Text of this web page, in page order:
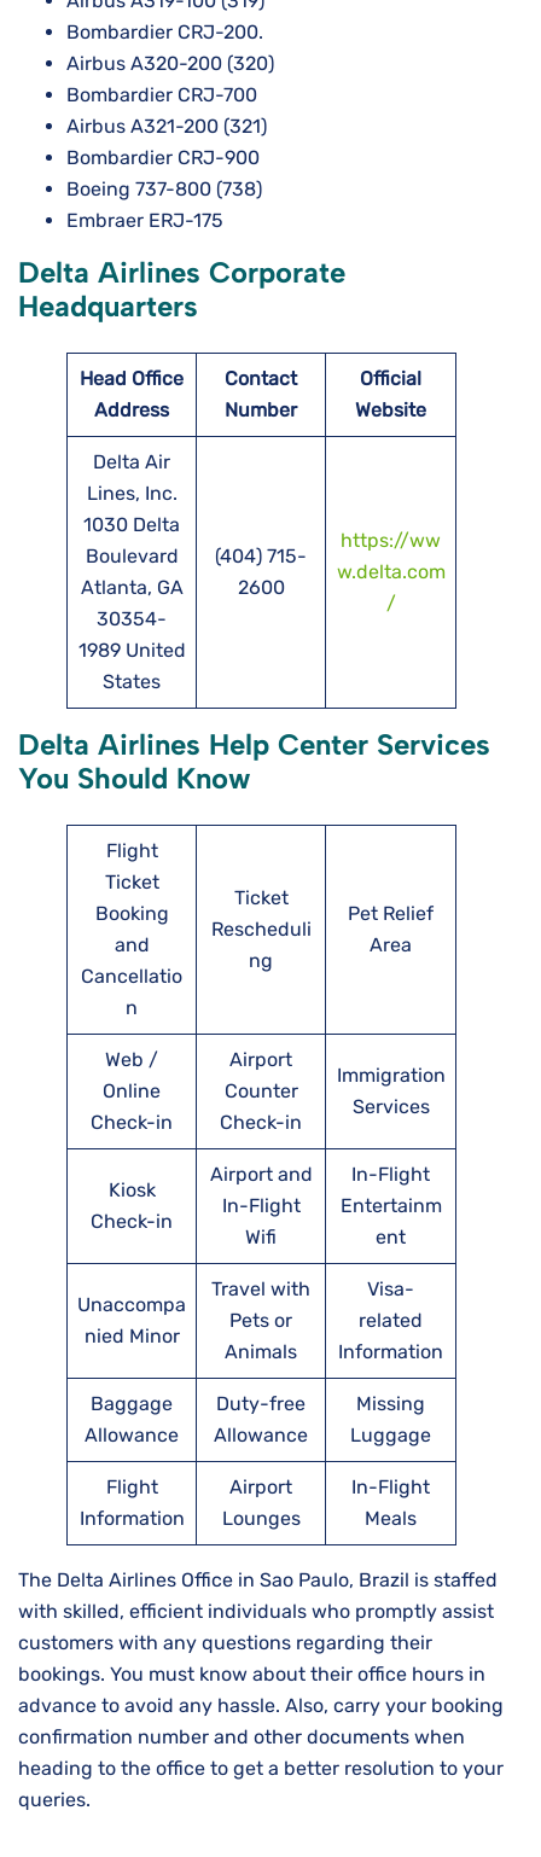
Bombardier CRJ-200.
Airbus A320-200 (320)
Bombardier CRJ-700
Airbus A321-200 (321)
Bombardier CRJ-900
Boeing 737-800 (738)
Embraer ERJ-175
Delta Airlines Corporate
Headquarters
Head Office
Address
Contact
Number
Official
Website
Delta Air
Lines, Inc.
1030 Delta
Boulevard
Atlanta, GA
30354-
1989 United
States
(404) 715-
2600
https://ww
w.delta.com
/
Delta Airlines Help Center Services
You Should Know
Flight
Ticket
Booking
and
Cancellatio
n
Ticket
Rescheduli
ng
Pet Relief
Area
Web /
Online
Check-in
Airport
Counter
Check-in
Immigration
Services
Kiosk
Check-in
Airport and
In-Flight
Wifi
In-Flight
Entertainm
ent
Unaccompa
nied Minor
Travel with
Pets or
Animals
Visa-
related
Information
Baggage
Allowance
Duty-free
Allowance
Missing
Luggage
Flight
Information
Airport
Lounges
In-Flight
Meals
The Delta Airlines Office in Sao Paulo, Brazil is staffed
with skilled, efficient individuals who promptly assist
customers with any questions regarding their
bookings. You must know about their office hours in
advance to avoid any hassle. Also, carry your booking
confirmation number and other documents when
heading to the office to get a better resolution to your
queries.